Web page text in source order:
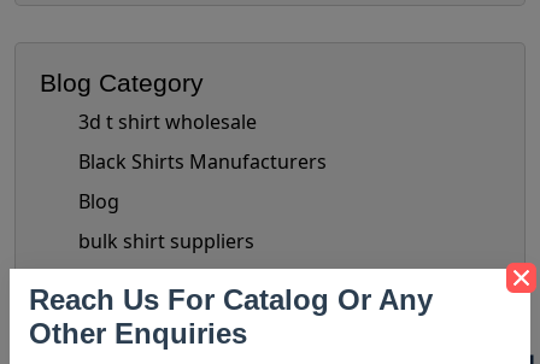
Reach Us For Catalog Or Any
Other Enquiries
Blog Category
3d t shirt wholesale
Black Shirts Manufacturers
Blog
bulk shirt suppliers
Bulk Women's Clothing